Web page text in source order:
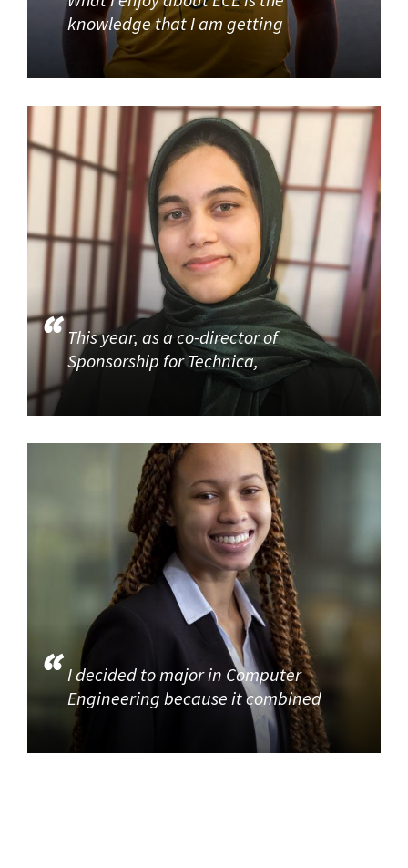
knowledge that I am getting
This year, as a co-director of
Sponsorship for Technica,
I decided to major in Computer
Engineering because it combined